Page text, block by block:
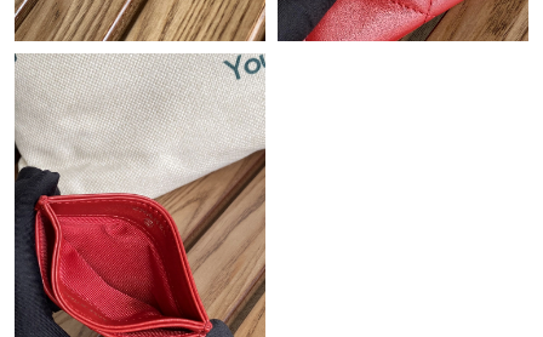
Just Sold: Quinn from Vancouver on May 15, 2026 at 9:39 AM.
Just Sold: Grace from New York on May 17, 2026 at 10:13 PM.
Just Sold: Ella from Kansas City on May 18, 2026 at 6:06 PM.
Just Sold: Liam from Hong Kong on Jun 20, 2026 at 1:57 PM.